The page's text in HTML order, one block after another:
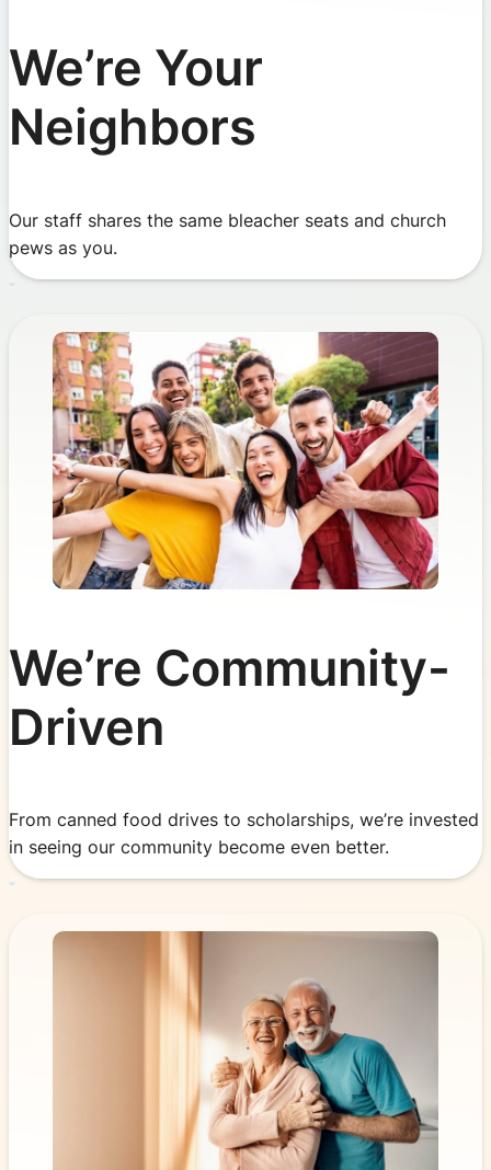
We’re Your
Neighbors
Our staff shares the same bleacher seats and church
pews as you.
We’re Community-
Driven
From canned food drives to scholarships, we’re invested
in seeing our community become even better.